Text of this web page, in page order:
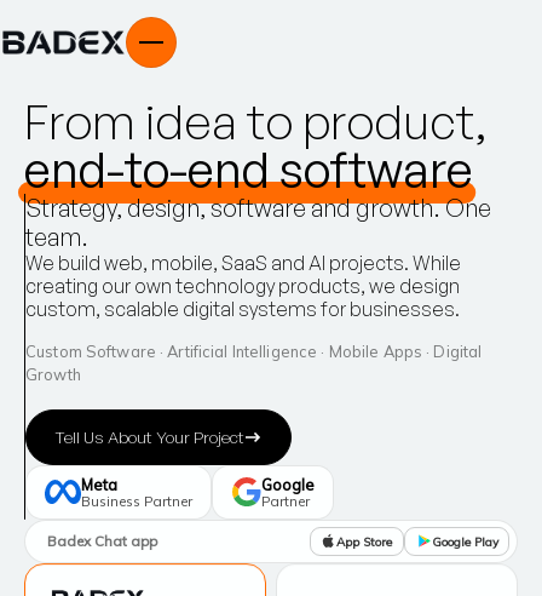
From idea to product,
end-to-endsoftware
Strategy,design,softwareandgrowth.One
team.
We build web, mobile, SaaS and AI projects. While
creating our own technology products, we design
custom, scalable digital systems for businesses.
Custom Software · Artificial Intelligence · Mobile Apps · Digital
Growth
Tell Us About Your Project
Meta
Business Partner
Google
Partner
Badex Chat app App Store Google Play